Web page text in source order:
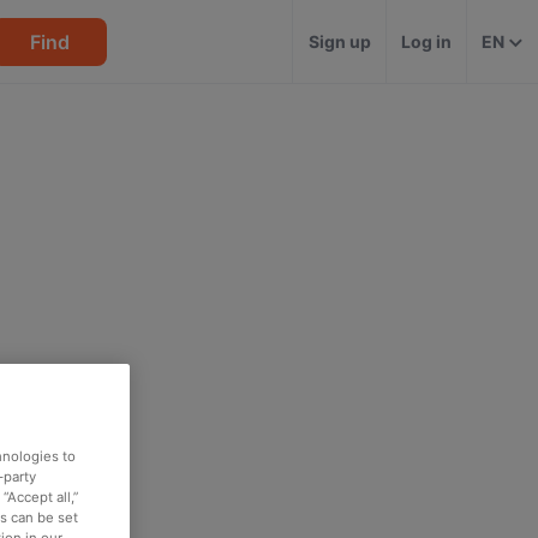
Find Sign up Log in EN
to
party
all,”
can be set